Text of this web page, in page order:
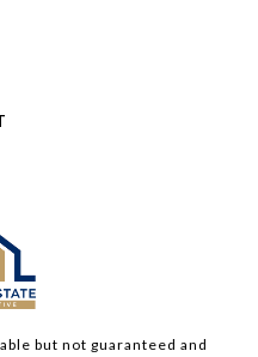
but not guaranteed and